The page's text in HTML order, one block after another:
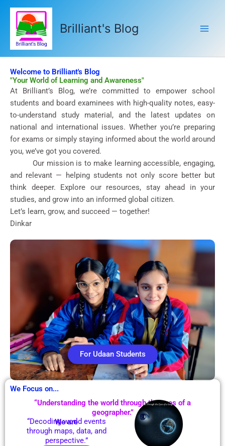
Skip
content
Brilliant's Blog
Welcome to Brilliant's Blog
"Your World of Learning and Awareness"
At Brilliant’s Blog, we’re committed to empower school
students and board examinees with high-quality notes, easy-
to-understand study material, and the latest updates on
national and international issues. Whether you’re preparing
for exams or simply staying informed about the world around
you, we’ve got you covered.
Our mission is to make learning accessible, engaging,
and relevant — helping students not only score better but
think deeper. Explore our resources, stay ahead in your
studies, and grow into an informed global citizen.
Let’s learn, grow, and succeed — together!
Dinkar
For Udaan Students
We Focus on...
“Understanding the world through the eyes of a
geographer.”
We are
“Decoding world events
through maps, data, and
perspective.”